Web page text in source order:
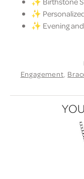
✨
✨ Evening
Engagement,